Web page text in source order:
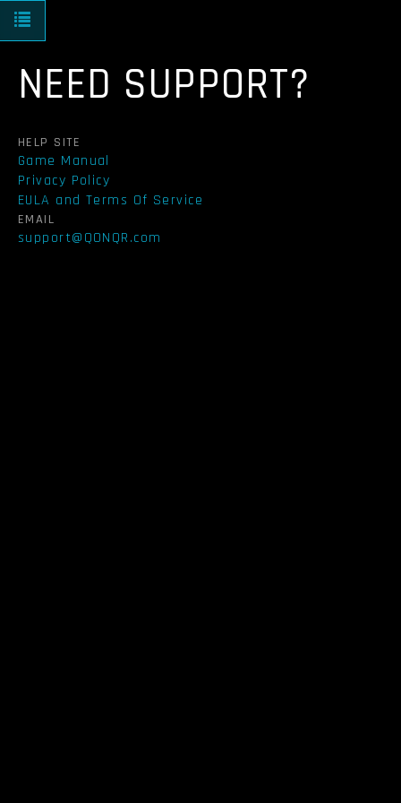
Toggle navigation
NEED SUPPORT?
HELP SITE
Game Manual
Privacy Policy
EULA and Terms Of Service
EMAIL
support@QONQR.com